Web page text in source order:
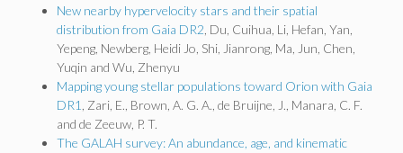
New nearby hypervelocity stars and their spatial
distribution from Gaia DR2 , Du, Cuihua, Li, Hefan, Yan,
Yepeng, Newberg, Heidi Jo, Shi, Jianrong, Ma, Jun, Chen,
Yuqin and Wu, Zhenyu
Mapping young stellar populations toward Orion with Gaia
DR1 , Zari, E., Brown, A. G. A., de Bruijne, J., Manara, C. F.
and de Zeeuw, P. T.
The GALAH survey: An abundance, age, and kinematic